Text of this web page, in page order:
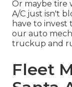
Or maybe tire
A/C just isn't
have to invest
our auto
truckup and
Fleet